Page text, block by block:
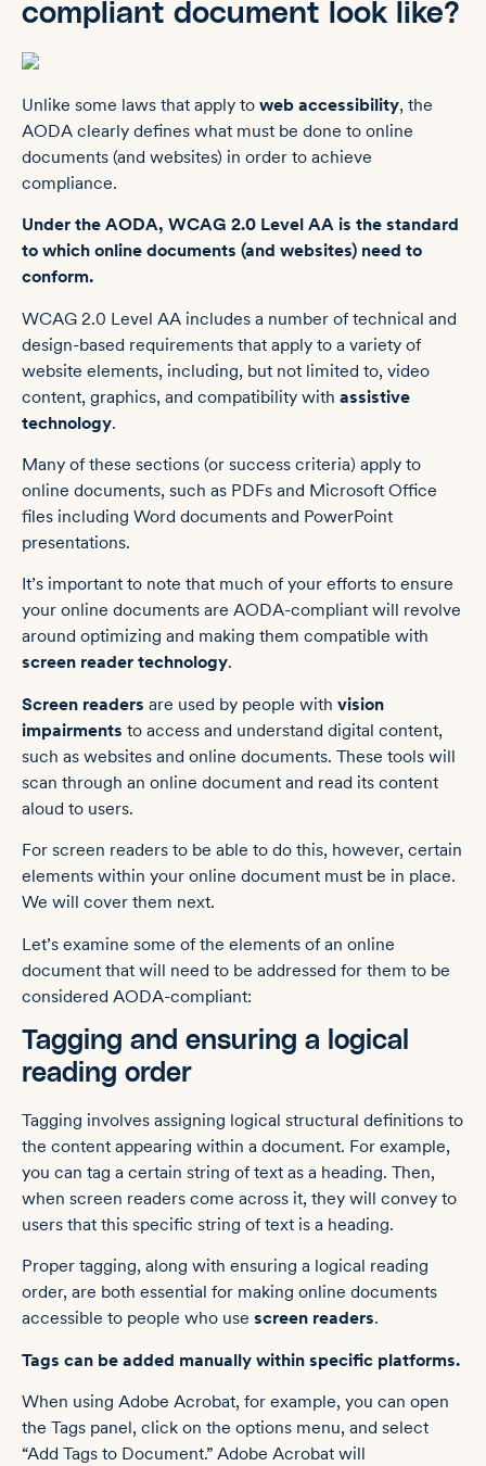
compliant document look like?
Unlike some laws that apply to web accessibility, the
AODA clearly defines what must be done to online
documents (and websites) in order to achieve
compliance.
Under the AODA, WCAG 2.0 Level AA is the standard
to which online documents (and websites) need to
conform.
WCAG 2.0 Level AA includes a number of technical and
design-based requirements that apply to a variety of
website elements, including, but not limited to, video
content, graphics, and compatibility with assistive
technology.
Many of these sections (or success criteria) apply to
online documents, such as PDFs and Microsoft Office
files including Word documents and PowerPoint
presentations.
It’s important to note that much of your efforts to ensure
your online documents are AODA-compliant will revolve
around optimizing and making them compatible with
screen reader technology.
Screen readers are used by people with vision
impairments to access and understand digital content,
such as websites and online documents. These tools will
scan through an online document and read its content
aloud to users.
For screen readers to be able to do this, however, certain
elements within your online document must be in place.
We will cover them next.
Let’s examine some of the elements of an online
document that will need to be addressed for them to be
considered AODA-compliant:
Tagging and ensuring a logical
reading order
Tagging involves assigning logical structural definitions to
the content appearing within a document. For example,
you can tag a certain string of text as a heading. Then,
when screen readers come across it, they will convey to
users that this specific string of text is a heading.
Proper tagging, along with ensuring a logical reading
order, are both essential for making online documents
accessible to people who use screen readers.
Tags can be added manually within specific platforms.
When using Adobe Acrobat, for example, you can open
the Tags panel, click on the options menu, and select
“Add Tags to Document.” Adobe Acrobat will